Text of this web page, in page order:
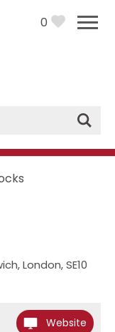
0
,London,SE10
Website